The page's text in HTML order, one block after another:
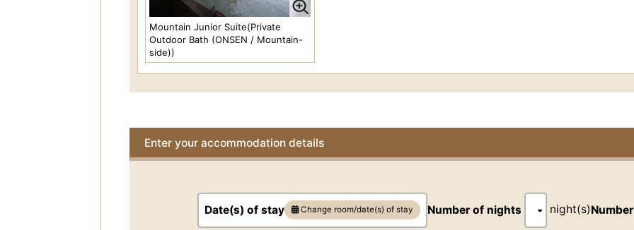
The OTANISANSO Suite (Private
Outdoor Bath (ONSEN / Garden-
side))
Price per person
persons
Bath(ONSEN/Mountain-side)
Price per person 55,000
JPY-(At 2 person(s) per
persons
FUKAWA Suite(Private Outdoor
Mountain Junior Suite(Private
Outdoor Bath (ONSEN / Mountain-
side))
For more information :About Reservations & Prices→ Q.04 What
Heated toilet with bidet,TV,telephone,kettle,refrigerator,safe,hair
■Room Amenity
Bath towel,face towel,hand soap, body soap,
Enter your accommodation details
Date(s) of stay Change room/date(s) of stay Number of nights night(s)